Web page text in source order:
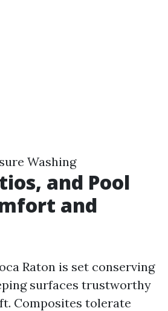
Washing
and Pool
and
Raton is set conserving
surfaces trustworthy
Composites tolerate